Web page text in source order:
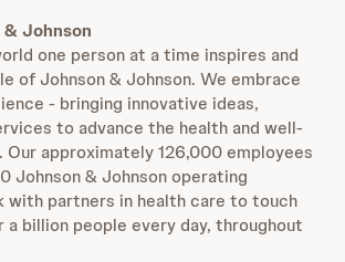
Johnson
one person at a time inspires and
of Johnson & Johnson. We embrace
- bringing innovative ideas,
to advance the health and well-
Our approximately 126,000 employees
Johnson & Johnson operating
with partners in health care to touch
billion people every day, throughout